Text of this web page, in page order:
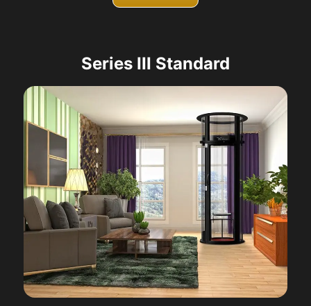
Series III Standard